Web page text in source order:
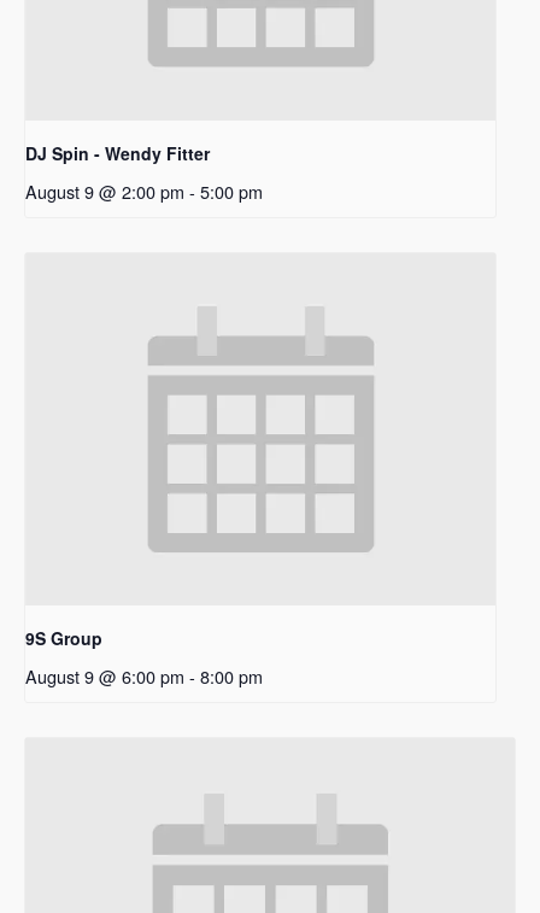
DJ Spin - Wendy Fitter
August 9 @ 2:00 pm - 5:00 pm
9S Group
August 9 @ 6:00 pm - 8:00 pm